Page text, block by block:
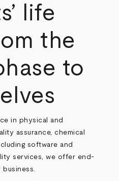
life
the
to
in physical and
assurance, chemical
software and
services, we offer end-